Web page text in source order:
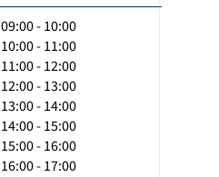
09:00 - 10:00
10:00 - 11:00
11:00 - 12:00
12:00 - 13:00
13:00 - 14:00
14:00 - 15:00
15:00 - 16:00
16:00 - 17:00